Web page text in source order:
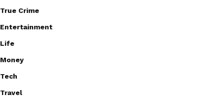
True Crime
Entertainment
Life
Money
Tech
Travel